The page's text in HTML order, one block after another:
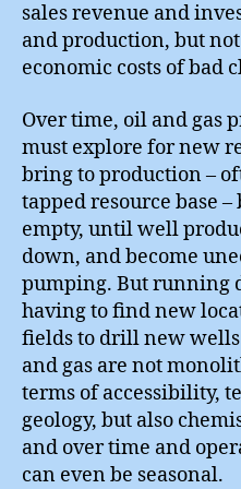
sales revenue and
and production, but
economic costs of bad
Over time, oil and gas
must explore for new
bring to production –
tapped resource base
empty, until well
down, and become
pumping. But running
having to find new
fields to drill new
and gas are not
terms of accessibility,
geology, but also
and over time and
can even be seasonal.